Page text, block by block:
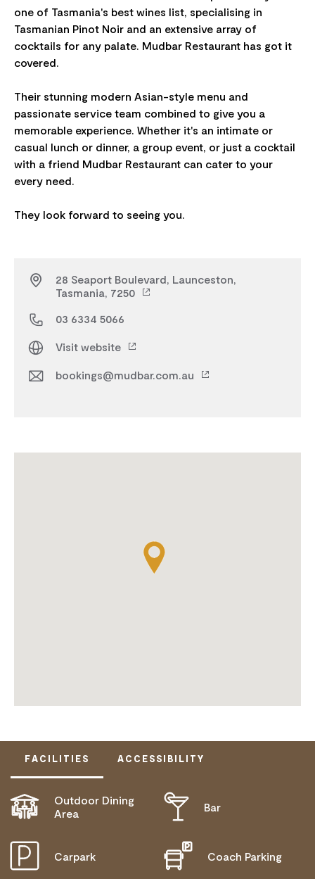
one of Tasmania's best wines list, specialising in
Tasmanian Pinot Noir and an extensive array of
cocktails for any palate. Mudbar Restaurant has got it
covered.
Their stunning modern Asian-style menu and
passionate service team combined to give you a
memorable experience. Whether it's an intimate or
casual lunch or dinner, a group event, or just a cocktail
with a friend Mudbar Restaurant can cater to your
every need.
28 Seaport Boulevard, Launceston,
Tasmania, 7250
03 6334 5066
Visit website
bookings@mudbar.com.au
FACILITIES ACCESSIBILITY
Outdoor Dining
Area
Bar
Carpark Coach Parking
ACTIVELY WELCOMES PEOPLE WITH ACCESS
NEEDS
COMMUNICATION ASSISTANCE